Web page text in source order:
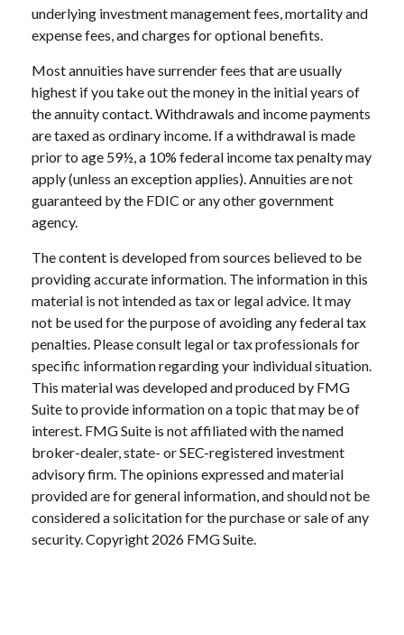
underlying investment management fees, mortality and
expense fees, and charges for optional benefits.
Most annuities have surrender fees that are usually
highest if you take out the money in the initial years of
the annuity contact. Withdrawals and income payments
are taxed as ordinary income. If a withdrawal is made
prior to age 59½, a 10% federal income tax penalty may
apply (unless an exception applies). Annuities are not
guaranteed by the FDIC or any other government
agency.
The content is developed from sources believed to be
providing accurate information. The information in this
material is not intended as tax or legal advice. It may
not be used for the purpose of avoiding any federal tax
penalties. Please consult legal or tax professionals for
specific information regarding your individual situation.
This material was developed and produced by FMG
Suite to provide information on a topic that may be of
interest. FMG Suite is not affiliated with the named
broker-dealer, state- or SEC-registered investment
advisory firm. The opinions expressed and material
provided are for general information, and should not be
considered a solicitation for the purchase or sale of any
security. Copyright 2026 FMG Suite.